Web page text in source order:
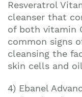
Resveratrol
cleanser that
of both vitamin
common signs
cleansing the
skin cells and
4) Ebanel